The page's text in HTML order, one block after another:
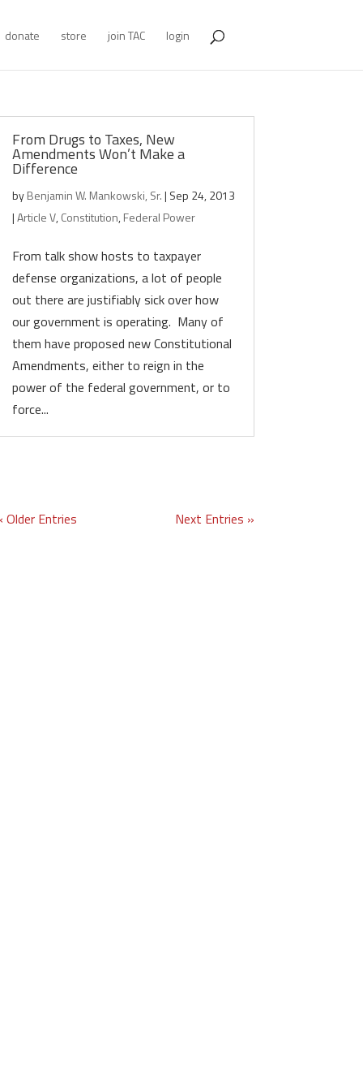
donate store join TAC login
From Drugs to Taxes, New
Amendments Won’t Make a
Difference
byBenjamin W. Mankowski, Sr.| Sep 24, 2013
|Article V,Constitution,Federal Power
From talk show hosts to taxpayer
defense organizations, a lot of people
out there are justifiably sick over how
our government is operating. Many of
them have proposed new Constitutional
Amendments, either to reign in the
power of the federal government, or to
force...
Older Entries Next Entries »